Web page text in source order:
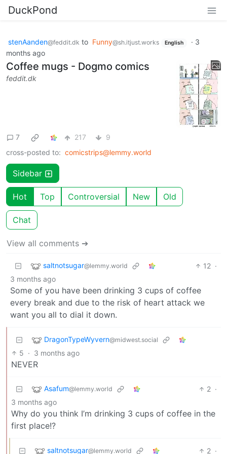
DuckPond
stenAanden@feddit.dk to Funny@sh.itjust.works English · 3
months ago
Coffee mugs - Dogmo comics
feddit.dk
7 217
9
cross-posted to: comicstrips@lemmy.world
Sidebar
Hot Top Controversial New Old
Chat
View all comments ➔
saltnotsugar@lemmy.world 12 ·
3 months ago
Some of you have been drinking 3 cups of coffee
every break and due to the risk of heart attack we
want you all to dial it down.
DragonTypeWyvern@midwest.social
5 · 3 months ago
NEVER
Asafum@lemmy.world 2 ·
3 months ago
Why do you think I’m drinking 3 cups of coffee in the
first place!?
saltnotsugar@lemmy.world 2 ·